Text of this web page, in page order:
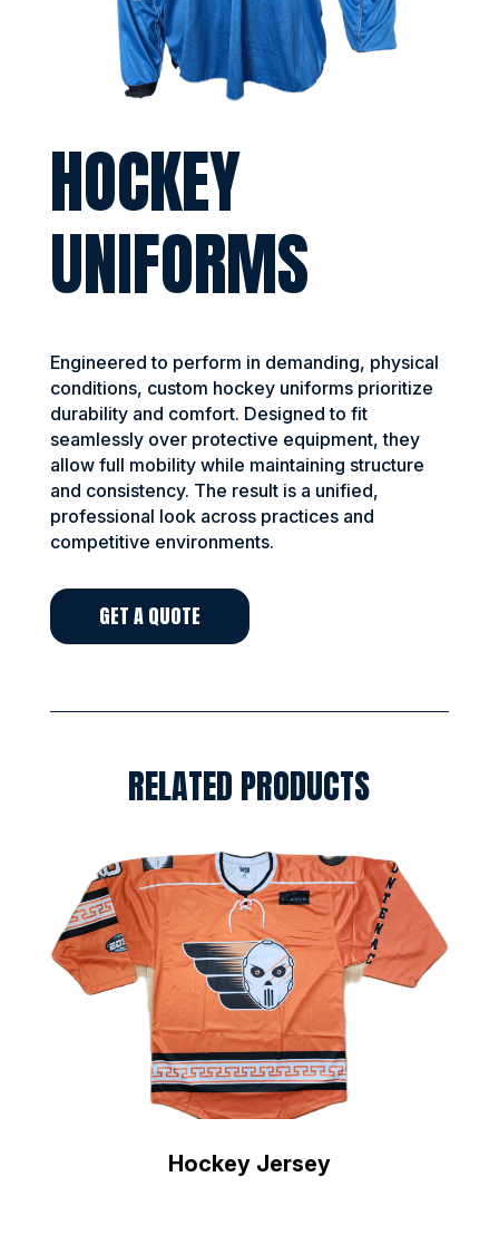
HOCKEY
UNIFORMS
Engineered to perform in demanding, physical
conditions, custom hockey uniforms prioritize
durability and comfort. Designed to fit
seamlessly over protective equipment, they
allow full mobility while maintaining structure
and consistency. The result is a unified,
professional look across practices and
competitive environments.
GET A QUOTE
RELATED PRODUCTS
Hockey Jersey